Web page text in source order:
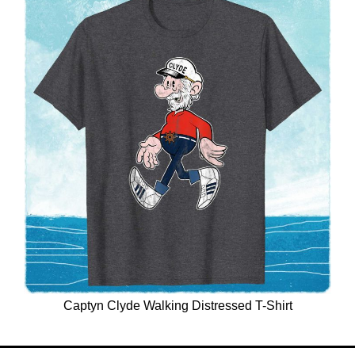
Captyn Clyde Walking Distressed T-Shirt